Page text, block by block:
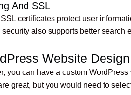
And SSL
certificates protect user
also supports better search
Website
you can have a custom
great, but you would need to